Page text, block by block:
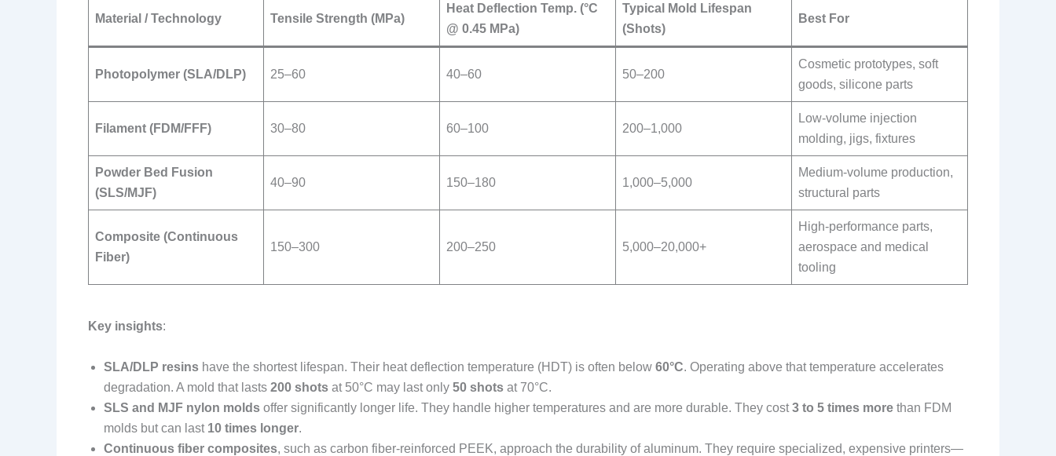
Material / Technology Tensile Strength (MPa)
Heat Deflection Temp. (°C
@ 0.45 MPa)
Typical Mold Lifespan
(Shots)
Best For
Photopolymer (SLA/DLP) 25–60 40–60 50–200
Cosmetic prototypes, soft
goods, silicone parts
Filament (FDM/FFF) 30–80 60–100 200–1,000
Low-volume injection
molding, jigs, fixtures
Powder Bed Fusion
(SLS/MJF)
40–90 150–180 1,000–5,000
Medium-volume production,
structural parts
Composite (Continuous
Fiber)
150–300 200–250 5,000–20,000+
High-performance parts,
aerospace and medical
tooling
Key insights:
SLA/DLP resins have the shortest lifespan. Their heat deflection temperature (HDT) is often below 60°C. Operating above that temperature accelerates
degradation. A mold that lasts 200 shots at 50°C may last only 50 shots at 70°C.
SLS and MJF nylon molds offer significantly longer life. They handle higher temperatures and are more durable. They cost3 to 5 times more than FDM
molds but can last 10 times longer.
Continuous fiber composites, such as carbon fiber-reinforced PEEK, approach the durability of aluminum. They require specialized, expensive printers—